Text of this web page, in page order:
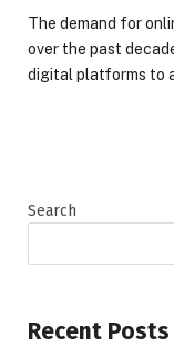
The demand for
over the past
digital platforms to
Search
Recent Posts